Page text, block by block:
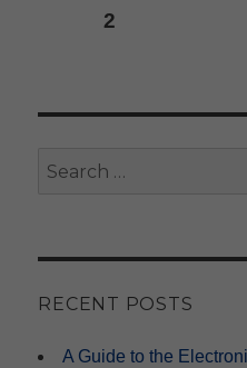
PAGE2
for:
RECENT POSTS
A Guide to the